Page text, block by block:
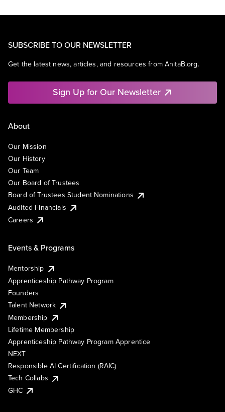
SUBSCRIBE TO OUR NEWSLETTER
Get the latest news, articles, and resources from AnitaB.org.
Sign Up for Our Newsletter
About
Our Mission
Our History
Our Team
Our Board of Trustees
Board of Trustees Student Nominations
Audited Financials
Careers
Events & Programs
Mentorship
Apprenticeship Pathway Program
Founders
Talent Network
Membership
Lifetime Membership
Apprenticeship Pathway Program Apprentice
NEXT
Responsible AI Certification (RAIC)
Tech Collabs
GHC